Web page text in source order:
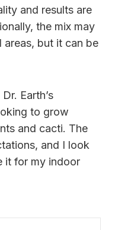
and results are
the mix may
areas, but it can be
Earth’s
to grow
and cacti. The
and I look
it for my indoor